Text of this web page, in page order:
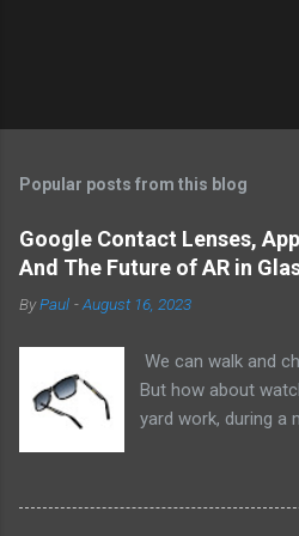
Popular posts from this blog
Google Contact Lenses,
And The Future of AR in
ByPaul -August 16, 2023
We can walk and
But how about
yard work, during a
recommend doing
been done before